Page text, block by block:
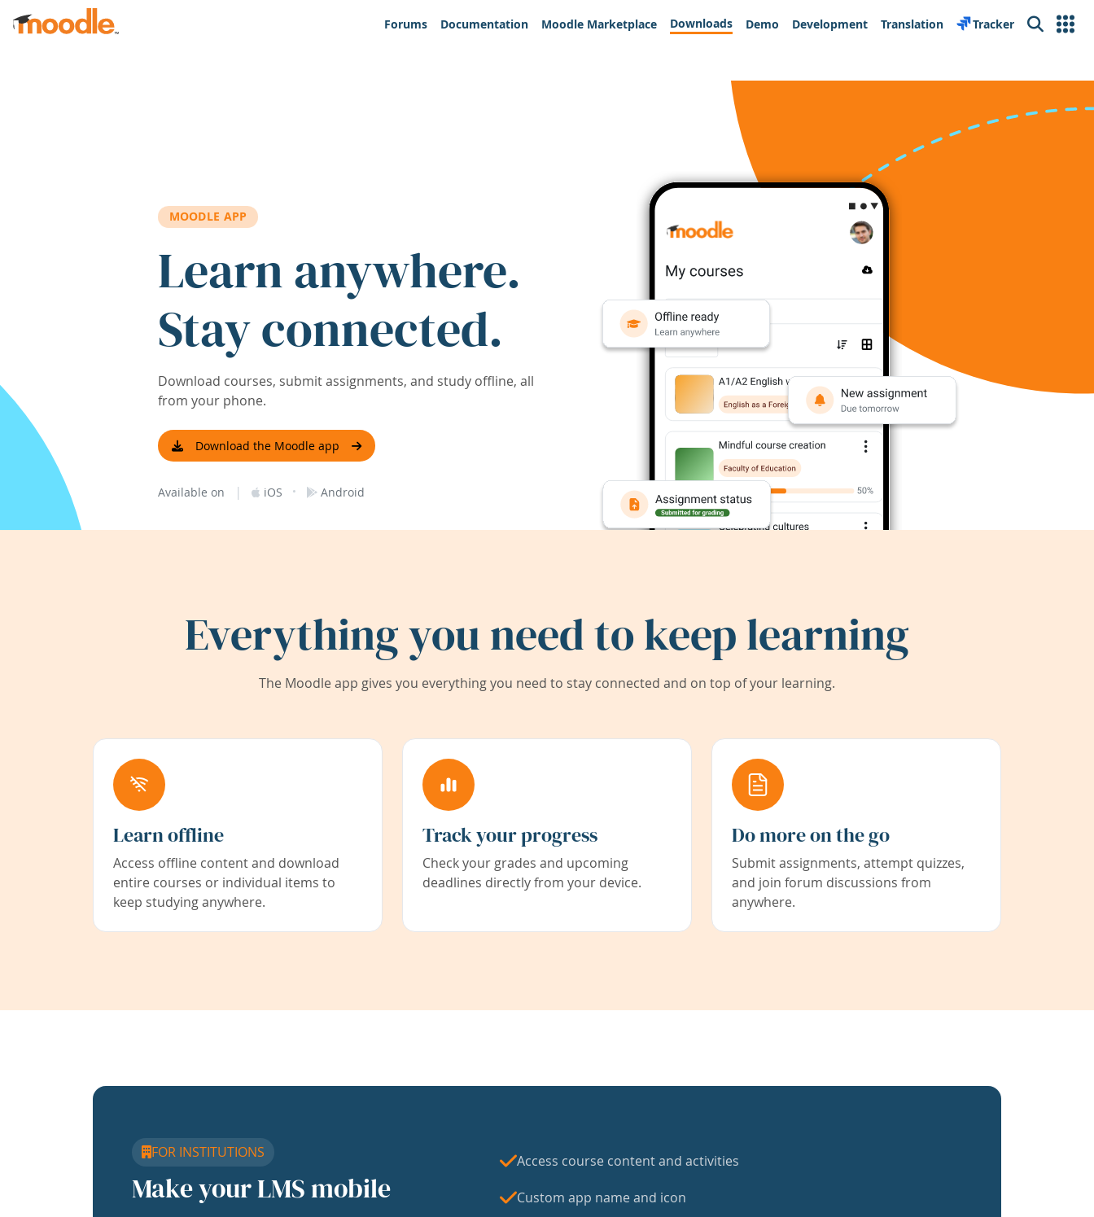
Skip to main content
Forums
Documentation Moodle Marketplace Downloads Demo Development Translation Tracker Search
MOODLE APP
Learn anywhere.
Stay connected.
Download courses, submit assignments, and study offline, all
from your phone.
Download the Moodle app
Available on | iOS · Android
Everything you need to keep learning
The Moodle app gives you everything you need to stay connected and on top of your learning.
Learn offline
Access offline content and download
entire courses or individual items to
keep studying anywhere.
Track your progress
Check your grades and upcoming
deadlines directly from your device.
Do more on the go
Submit assignments, attempt quizzes,
and join forum discussions from
anywhere.
FOR INSTITUTIONS
Make your LMS mobile
Access course content and activities
Custom app name and icon